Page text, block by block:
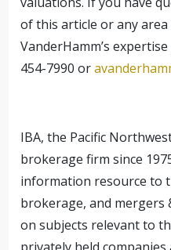
of this article or any
VanderHamm’s
454-7990 or
IBA, the Pacific
brokerage firm since
information resource to
brokerage, and mergers
on subjects relevant to